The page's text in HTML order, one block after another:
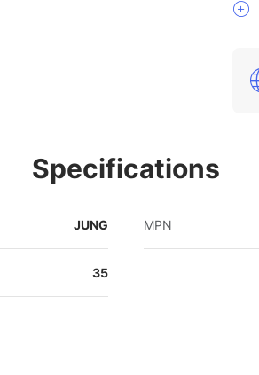
Specifications
JUNG MPN
35